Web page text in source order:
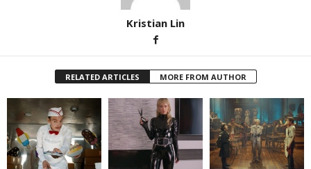
Kristian Lin
RELATED ARTICLES MORE FROM AUTHOR